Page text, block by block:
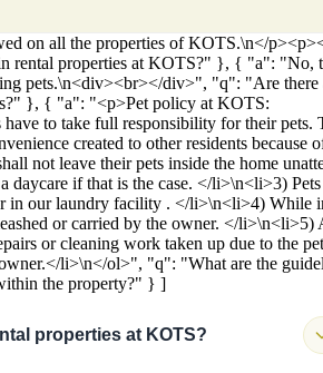
on all the properties of KOTS.\n</
rental properties at KOTS?" }, { "a": "No,
pets.\n<div><br></div>", "q": "Are there
}, { "a": "<p>Pet policy at KOTS:
to take full responsibility for their pets.
created to other residents because
not leave their pets inside the home
daycare if that is the case. </li>\n<li>3)
in our laundry facility . </li>\n<li>4) While
or carried by the owner. </li>\n<li>5)
or cleaning work taken up due to the
li>\n</ol>", "q": "What are the
the property?" } ]
properties at KOTS?